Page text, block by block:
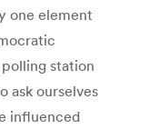
one element
station
ask ourselves
influenced